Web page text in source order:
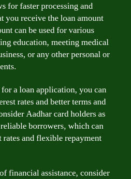
for faster processing and
you receive the loan amount
can be used for various
education, meeting medical
or any other personal or
a loan application, you can
rates and better terms and
Aadhar card holders as
borrowers, which can
and flexible repayment
financial assistance, consider